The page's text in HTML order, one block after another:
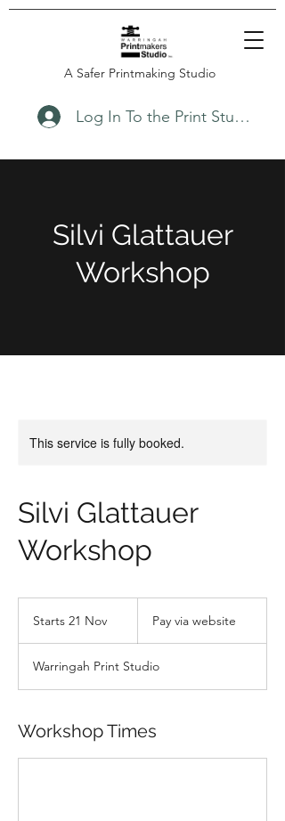
A Safer Printmaking Studio
Log In To the Print Studio
Silvi Glattauer
Workshop
This service is fully booked.
Silvi Glattauer
Workshop
Starts 21 Nov
r
t
2
1
N
website
Pay via website
Warringah Print Studio
Workshop Times